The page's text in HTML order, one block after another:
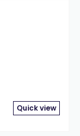
Quick view